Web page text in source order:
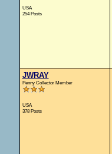
USA
254 Posts
JWRAY
Penny Collector Member
USA
378 Posts